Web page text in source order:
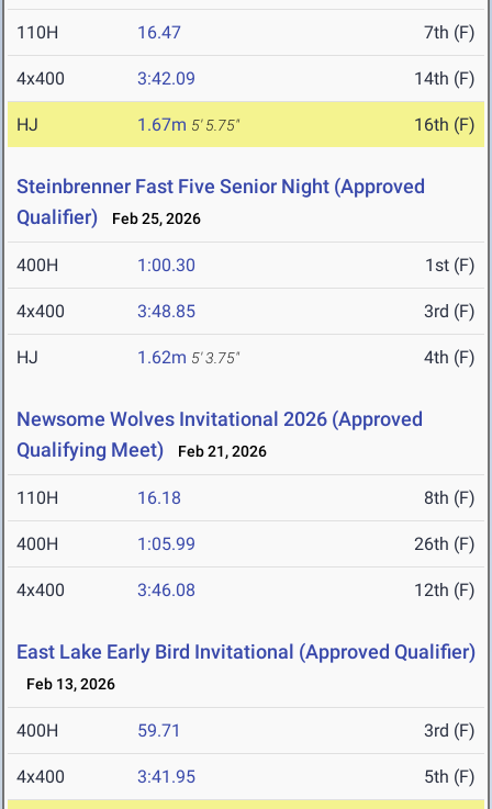
110H 16.47 7th (F)
4x400 3:42.09 14th (F)
HJ 1.67m 5' 5.75" 16th (F)
Steinbrenner Fast Five Senior Night (Approved
Qualifier)
Feb 25, 2026
400H 1:00.30 1st (F)
4x400 3:48.85 3rd (F)
HJ 1.62m 5' 3.75" 4th (F)
Newsome Wolves Invitational 2026 (Approved
Qualifying Meet)
Feb 21, 2026
110H 16.18 8th (F)
400H 1:05.99 26th (F)
4x400 3:46.08 12th (F)
East Lake Early Bird Invitational (Approved Qualifier)
Feb 13, 2026
400H 59.71 3rd (F)
4x400 3:41.95 5th (F)